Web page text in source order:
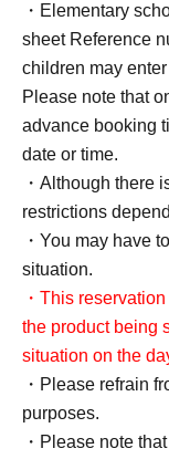
・Elementary
sheet Reference
children may
Please note that
advance booking
date or time.
・Although there
restrictions
・You may have
situation.
・This
the product being
situation on the
・Please refrain
purposes.
・Please note